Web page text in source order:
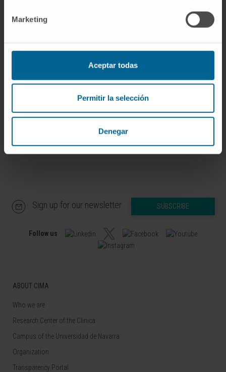
Marketing
Aceptar todas
Permitir la selección
Denegar
prevention of CVD in Spain, including ACR
2023 Mar-Apr;43(2):245-250. doi:
10.1016/j.nefroe.2023.06.005. Epub 2023 Jul
Sign up for our newsletter SUBSCRIBE
Follow us
ABOUT CIMA
Who we are
Research Center of the Clinica
Campus of the Universidad de Navarra
Organization
Transparency Portal